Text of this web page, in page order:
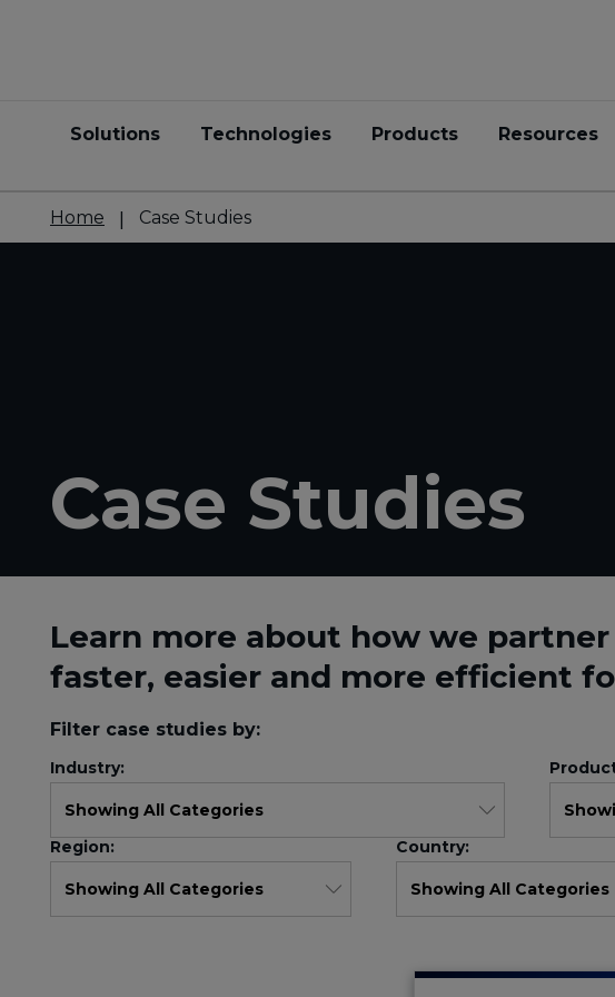
Solutions Technologies Products Resources
Home Case Studies
Case Studies
Learn more about how we
faster, easier and more efficient
Filter case studies by:
Industry:
Region: Country: